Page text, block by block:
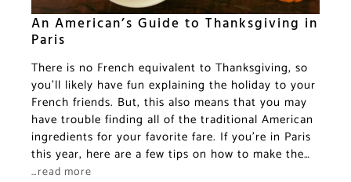
An American’s Guide to Thanksgiving in
Paris
There is no French equivalent to Thanksgiving, so
you’ll likely have fun explaining the holiday to your
French friends. But, this also means that you may
have trouble finding all of the traditional American
ingredients for your favorite fare. If you’re in Paris
this year, here are a few tips on how to make the…
…read more